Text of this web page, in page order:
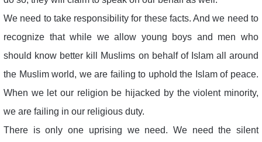
We need to take responsibility for these facts. And we need to
recognize that while we allow young boys and men who
should know better kill Muslims on behalf of Islam all around
the Muslim world, we are failing to uphold the Islam of peace.
When we let our religion be hijacked by the violent minority,
we are failing in our religious duty.
There is only one uprising we need. We need the silent